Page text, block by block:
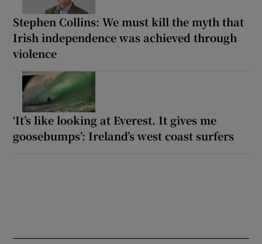
Stephen Collins: We must kill the myth that
Irish independence was achieved through
violence
‘It’s like looking at Everest. It gives me
goosebumps’: Ireland’s west coast surfers